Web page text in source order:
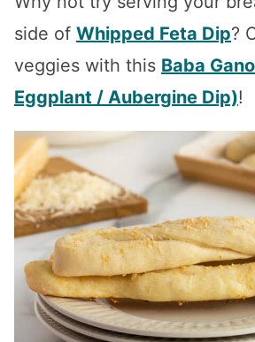
side of Whipped Feta Dip?
veggies with this Baba
Eggplant / Aubergine Dip)!